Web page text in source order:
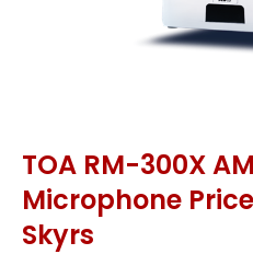
TOA RM-300X
Microphone
Skyrs